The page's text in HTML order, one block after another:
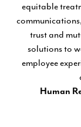
equitable
trust and
solutions to
employee
Human